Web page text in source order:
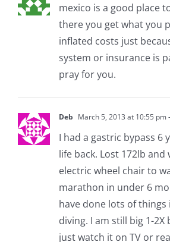
mexico is a good place
there you get what you
inflated costs just
system or insurance is
pray for you.
Deb March 5, 2013 at 10:55 pm
I had a gastric bypass 6
life back. Lost 172lb
electric wheel chair to
marathon in under 6
have done lots of things
diving. I am still big 1-
just watch it on TV or